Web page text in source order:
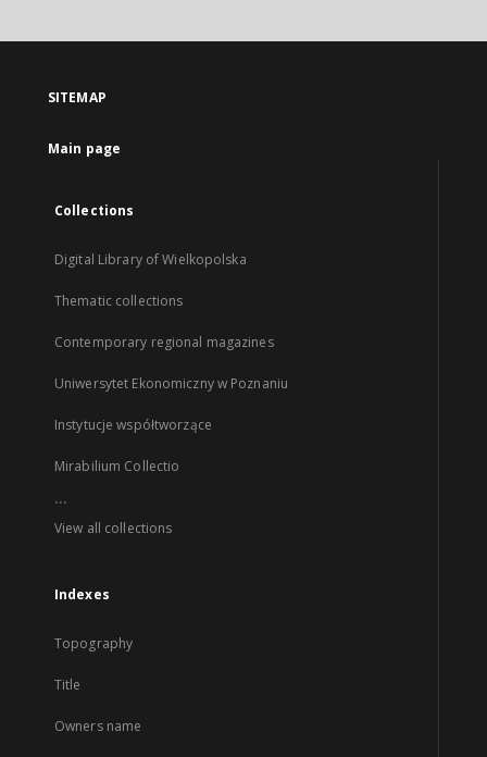
SITEMAP
Main page
Collections
Digital Library of Wielkopolska
Thematic collections
Contemporary regional magazines
Uniwersytet Ekonomiczny w Poznaniu
Instytucje współtworzące
Mirabilium Collectio
...
View all collections
Indexes
Topography
Title
Owners name